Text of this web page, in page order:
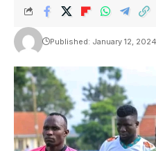
Published: January 12, 2024